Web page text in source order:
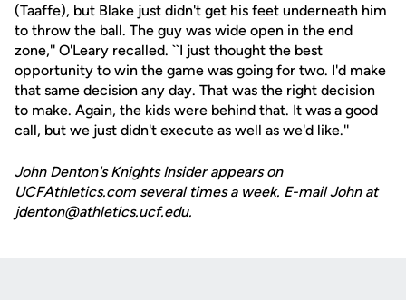
(Taaffe), but Blake just didn't get his feet underneath him
to throw the ball. The guy was wide open in the end
zone,'' O'Leary recalled. ``I just thought the best
opportunity to win the game was going for two. I'd make
that same decision any day. That was the right decision
to make. Again, the kids were behind that. It was a good
call, but we just didn't execute as well as we'd like.''
John Denton's Knights Insider appears on
UCFAthletics.com several times a week. E-mail John at
jdenton@athletics.ucf.edu.